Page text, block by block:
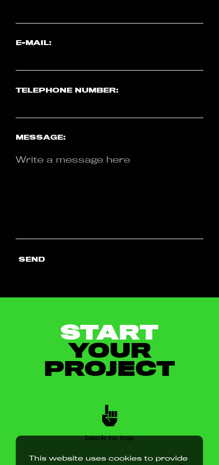
E-MAIL:
TELEPHONE NUMBER:
MESSAGE:
SEND
START
YOUR
PROJECT
back to top
This website uses cookies to provide